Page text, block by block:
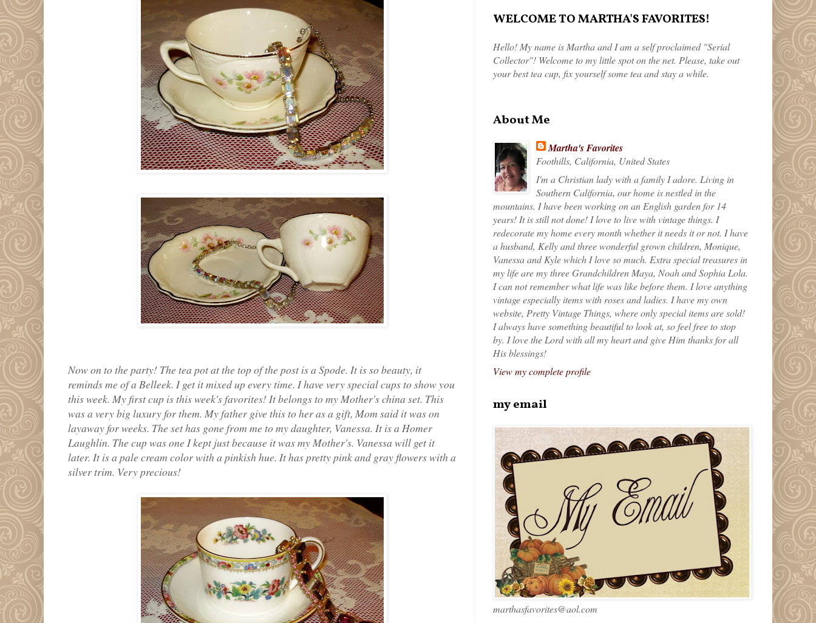
Now on to the party! The tea pot at the top of the post is a Spode. It is so beauty, it
reminds me of a Belleek. I get it mixed up every time. I have very special cups to show you
this week. My first cup is this week's favorites! It belongs to my Mother's china set. This
was a very big luxury for them. My father give this to her as a gift, Mom said it was on
layaway for weeks. The set has gone from me to my daughter, Vanessa. It is a Homer
Laughlin. The cup was one I kept just because it was my Mother's. Vanessa will get it
later. It is a pale cream color with a pinkish hue. It has pretty pink and gray flowers with a
silver trim. Very precious!
WELCOME TO MARTHA'S FAVORITES!
Hello! My name is Martha and I am a self proclaimed "Serial
Collector"! Welcome to my little spot on the net. Please, take out
your best tea cup, fix yourself some tea and stay a while.
About Me
Martha's Favorites
Foothills, California, United States
I'm a Christian lady with a family I adore. Living in
Southern California, our home is nestled in the
mountains. I have been working on an English garden for 14
years! It is still not done! I love to live with vintage things. I
redecorate my home every month whether it needs it or not. I have
a husband, Kelly and three wonderful grown children, Monique,
Vanessa and Kyle which I love so much. Extra special treasures in
my life are my three Grandchildren Maya, Noah and Sophia Lola.
I can not remember what life was like before them. I love anything
vintage especially items with roses and ladies. I have my own
website, Pretty Vintage Things, where only special items are sold!
I always have something beautiful to look at, so feel free to stop
by. I love the Lord with all my heart and give Him thanks for all
His blessings!
View my complete profile
my email
marthasfavorites@aol.com